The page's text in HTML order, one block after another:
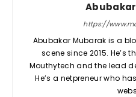
https://
Abubakar Mubarak is a
scene since 2015. He’s
Mouthytech and the lead
He’s a netpreneur who